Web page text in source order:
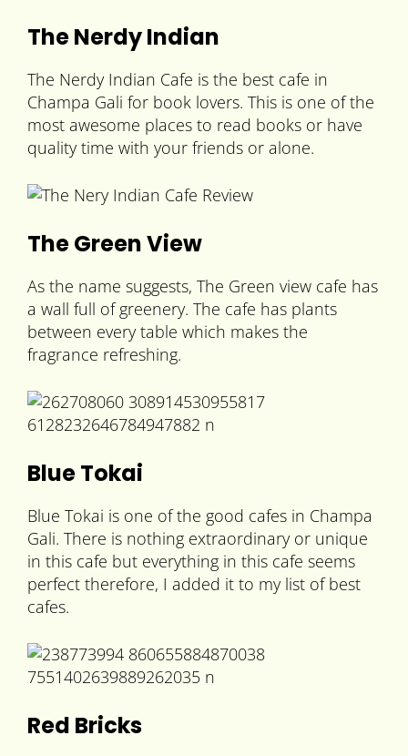
The Nerdy Indian
The Nerdy Indian Cafe is the best cafe in
Champa Gali for book lovers. This is one of the
most awesome places to read books or have
quality time with your friends or alone.
The Green View
As the name suggests, The Green view cafe has
a wall full of greenery. The cafe has plants
between every table which makes the
fragrance refreshing.
Blue Tokai
Blue Tokai is one of the good cafes in Champa
Gali. There is nothing extraordinary or unique
in this cafe but everything in this cafe seems
perfect therefore, I added it to my list of best
cafes.
Red Bricks